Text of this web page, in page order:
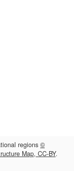
regions ©
Map, CC-BY.